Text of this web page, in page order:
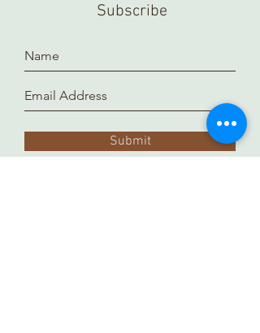
Subscribe
Submit